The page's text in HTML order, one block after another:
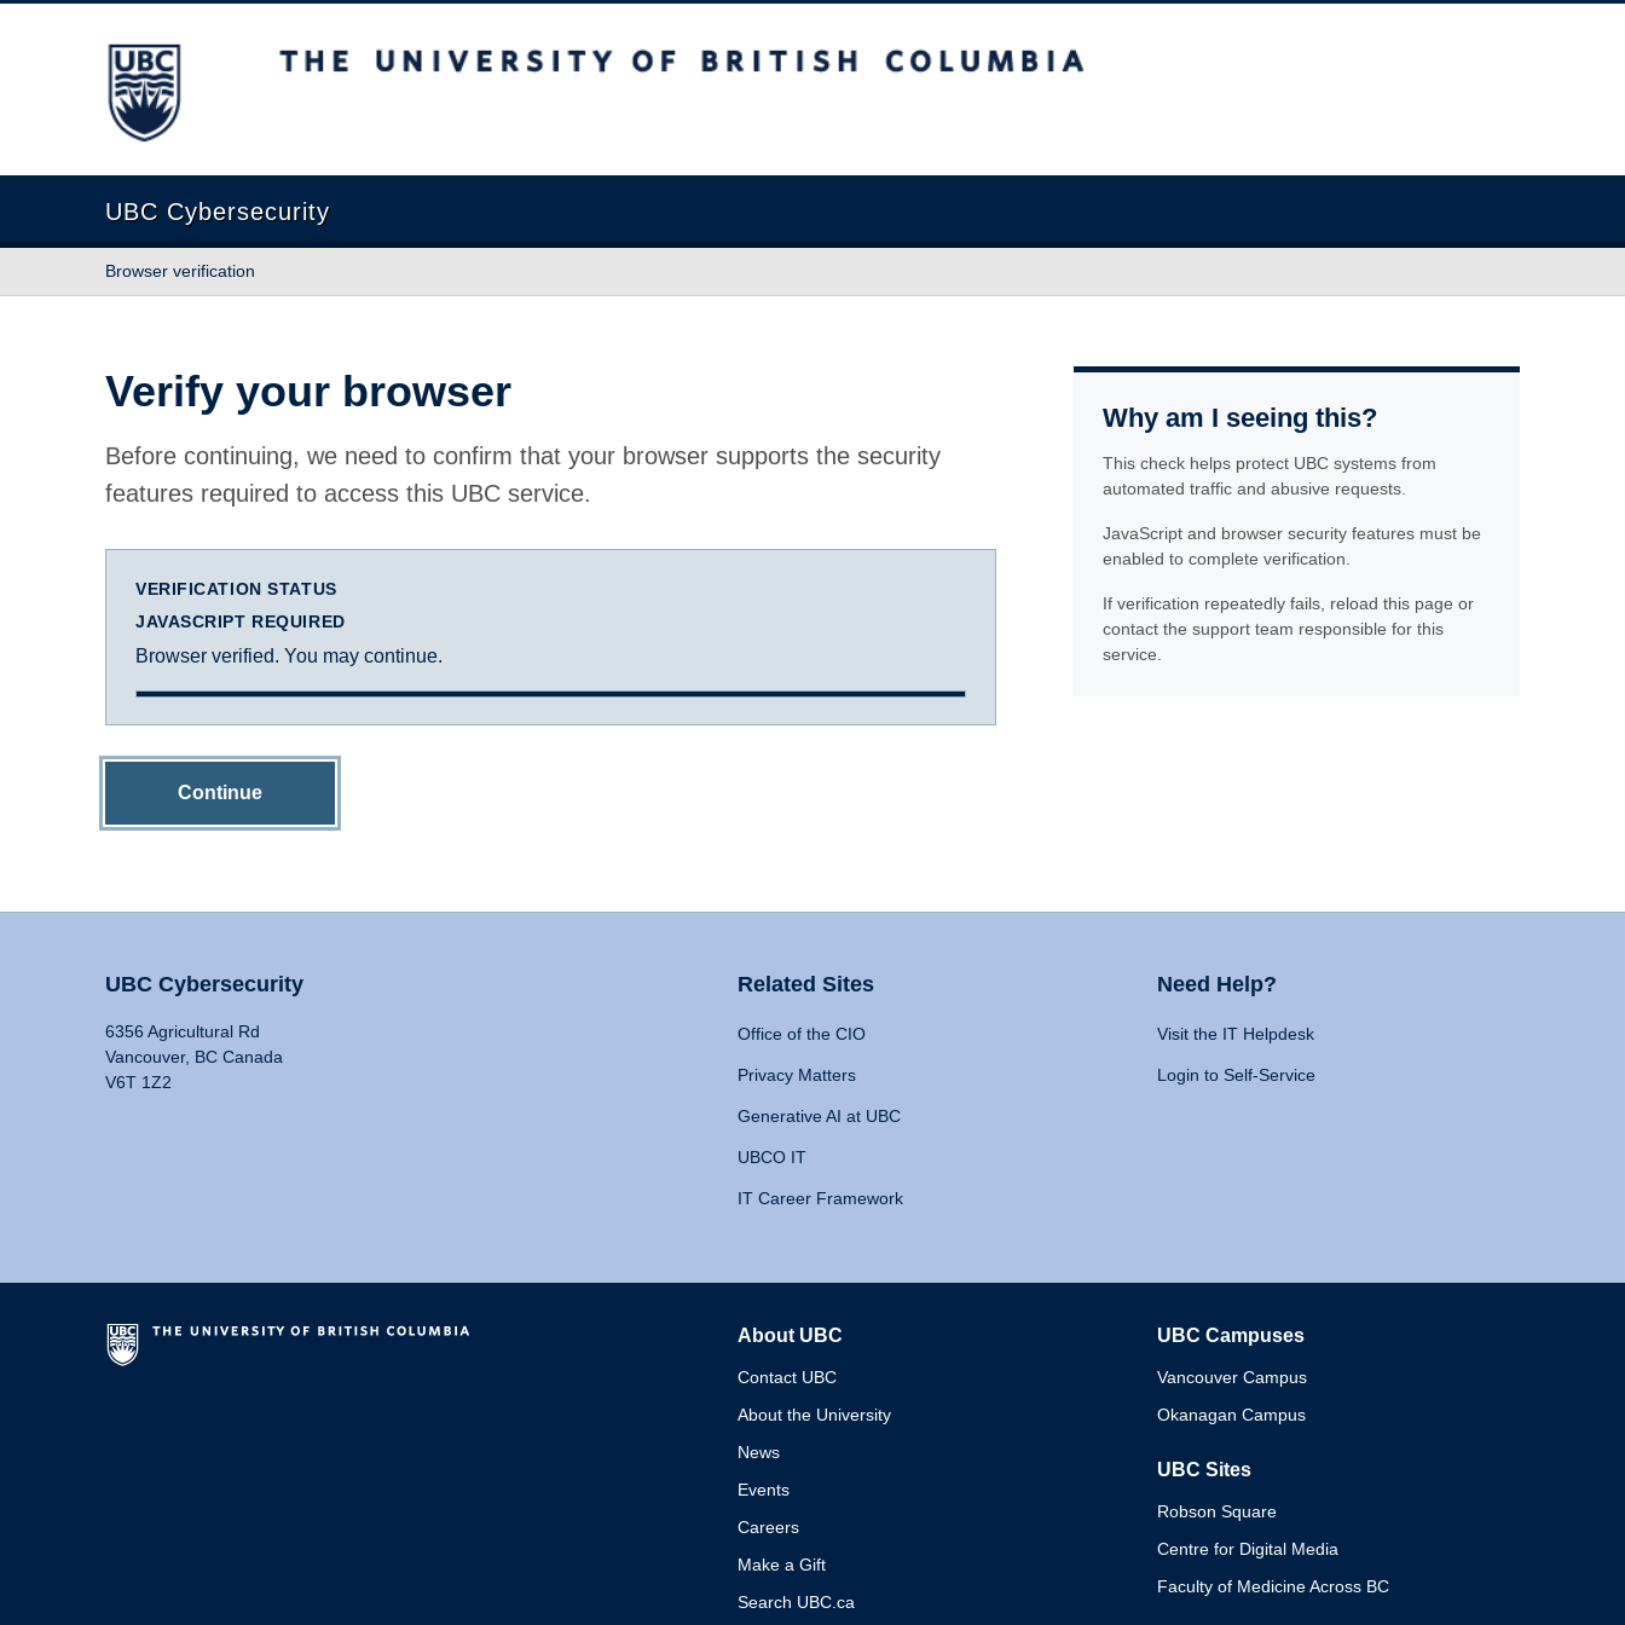
The University of British Columbia
UBC Cybersecurity
Browser verification
Verify your browser
Before continuing, we need to confirm that your browser supports the security
features required to access this UBC service.
VERIFICATION STATUS
JAVASCRIPT REQUIRED
Browser verified. You may continue.
Continue
Why am I seeing this?
This check helps protect UBC systems from
automated traffic and abusive requests.
JavaScript and browser security features must be
enabled to complete verification.
If verification repeatedly fails, reload this page or
contact the support team responsible for this
service.
UBC Cybersecurity
6356 Agricultural Rd
Vancouver, BC Canada
V6T 1Z2
Related Sites
Office of the CIO
Privacy Matters
Generative AI at UBC
UBCO IT
IT Career Framework
Need Help?
Visit the IT Helpdesk
Login to Self-Service
About UBC
Contact UBC
About the University
News
Events
Careers
Make a Gift
Search UBC.ca
UBC Campuses
Vancouver Campus
Okanagan Campus
UBC Sites
Robson Square
Centre for Digital Media
Faculty of Medicine Across BC